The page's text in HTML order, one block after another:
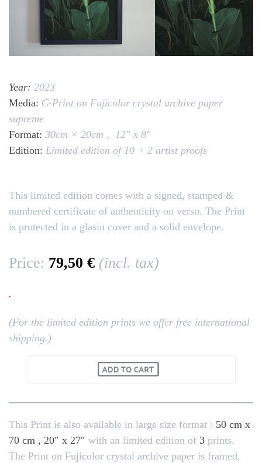
Year: 2023
Media: C-Print on Fujicolor crystal archive paper
supreme
Format: 30cm × 20cm , 12″ x 8″
Edition: Limited edition of 10 + 2 artist proofs
This limited edition comes with a signed, stamped &
numbered certificate of authenticity on verso. The Print
is protected in a glasin cover and a solid envelope.
Price: 79,50 € (incl. tax)
.
(For the limited edition prints we offer free international
shipping.)
This Print is also available in large size format : 50 cm x
70 cm , 20″ x 27″ with an limited edition of 3 prints.
The Print on Fujicolor crystal archive paper is framed,